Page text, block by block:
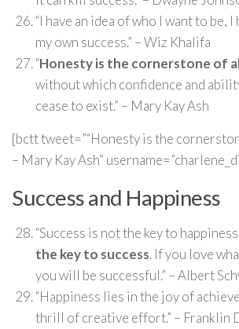
“I have an idea of who I want to be,
my own success.” – Wiz Khalifa
“Honesty is the cornerstone of
without which confidence and
cease to exist.” – Mary Kay Ash
[bctt tweet=”“Honesty is the
– Mary Kay Ash”
Success and Happiness
“Success is not the key to
the key to success. If you love
you will be successful.” – Albert
“Happiness lies in the joy of
thrill of creative effort.” – Franklin